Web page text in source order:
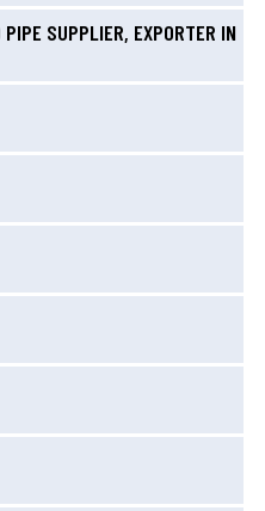
SUPPLIER, EXPORTER IN